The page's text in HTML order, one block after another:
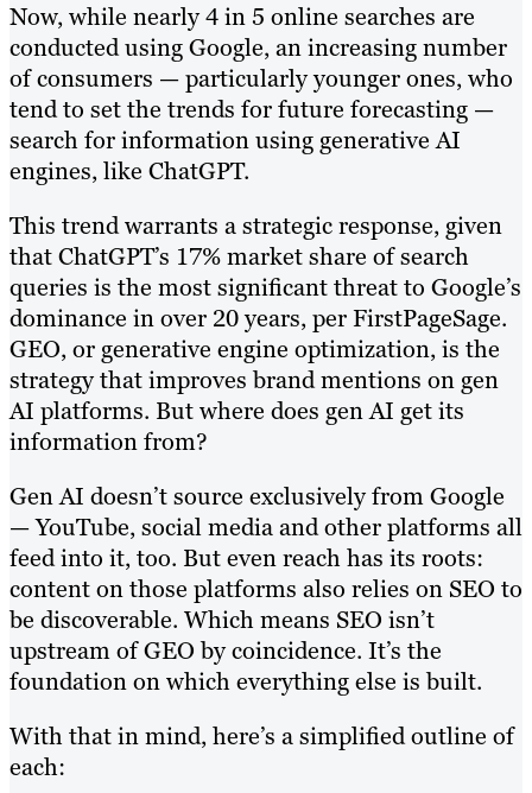
Now, while nearly 4 in 5 online searches are
conducted using Google, an increasing number
of consumers — particularly younger ones, who
tend to set the trends for future forecasting —
search for information using generative AI
engines, like ChatGPT.
This trend warrants a strategic response, given
that ChatGPT’s 17% market share of search
queries is the most significant threat to Google’s
dominance in over 20 years, per FirstPageSage.
GEO, or generative engine optimization, is the
strategy that improves brand mentions on gen
AI platforms. But where does gen AI get its
information from?
Gen AI doesn’t source exclusively from Google
— YouTube, social media and other platforms all
feed into it, too. But even reach has its roots:
content on those platforms also relies on SEO to
be discoverable. Which means SEO isn’t
upstream of GEO by coincidence. It’s the
foundation on which everything else is built.
With that in mind, here’s a simplified outline of
each: